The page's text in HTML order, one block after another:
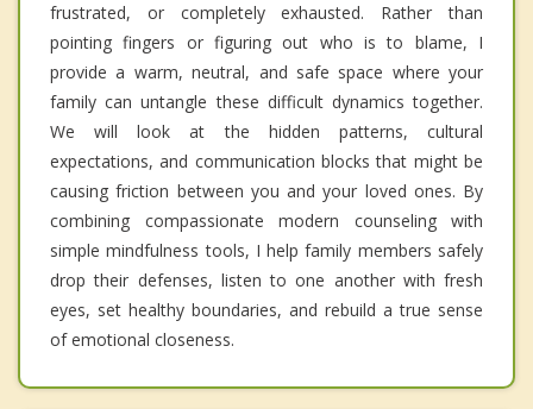
frustrated, or completely exhausted. Rather than
pointing fingers or figuring out who is to blame, I
provide a warm, neutral, and safe space where your
family can untangle these difficult dynamics together.
We will look at the hidden patterns, cultural
expectations, and communication blocks that might be
causing friction between you and your loved ones. By
combining compassionate modern counseling with
simple mindfulness tools, I help family members safely
drop their defenses, listen to one another with fresh
eyes, set healthy boundaries, and rebuild a true sense
of emotional closeness.